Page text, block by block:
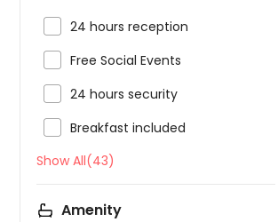
24 hours reception
Free Social Events
24 hours security
Breakfast included
Show All(43)
Amenity
